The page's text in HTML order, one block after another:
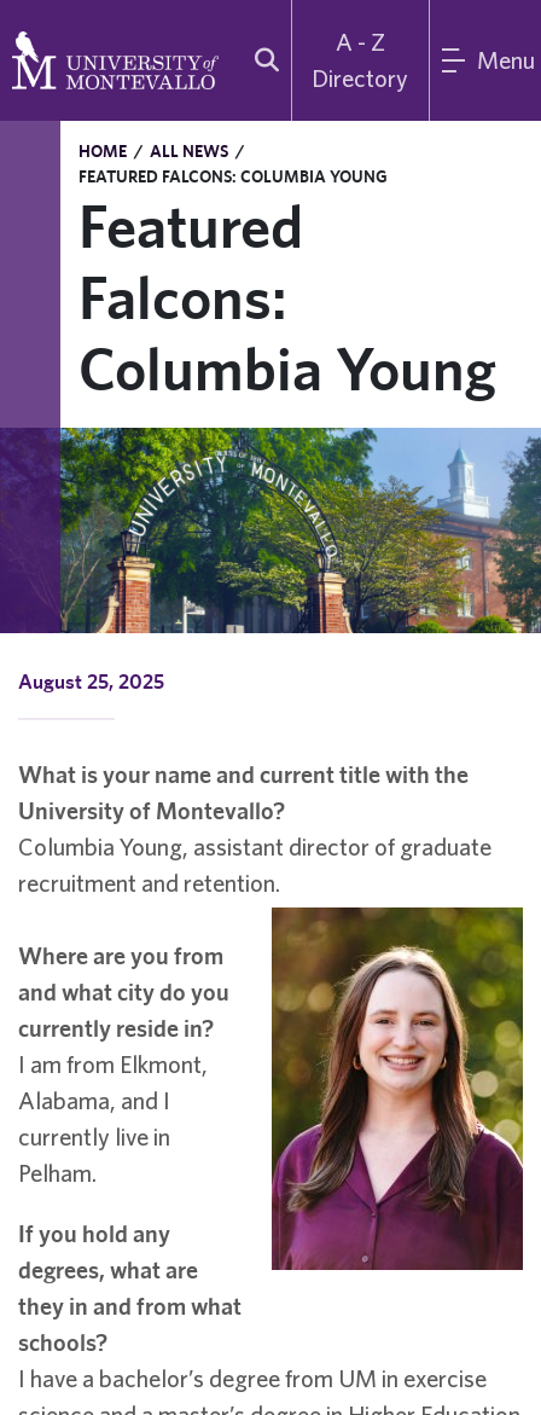
A - Z
Directory
Menu
HOME / ALL NEWS /
FEATURED FALCONS: COLUMBIA YOUNG
Featured
Falcons:
Columbia Young
August 25, 2025
What is your name and current title with the
University of Montevallo?
Columbia Young, assistant director of graduate
recruitment and retention.
Where are you from
and what city do you
currently reside in?
I am from Elkmont,
Alabama, and I
currently live in
Pelham.
If you hold any
degrees, what are
they in and from what
schools?
I have a bachelor’s degree from UM in exercise